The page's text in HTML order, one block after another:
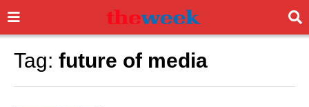
Tag: future of media